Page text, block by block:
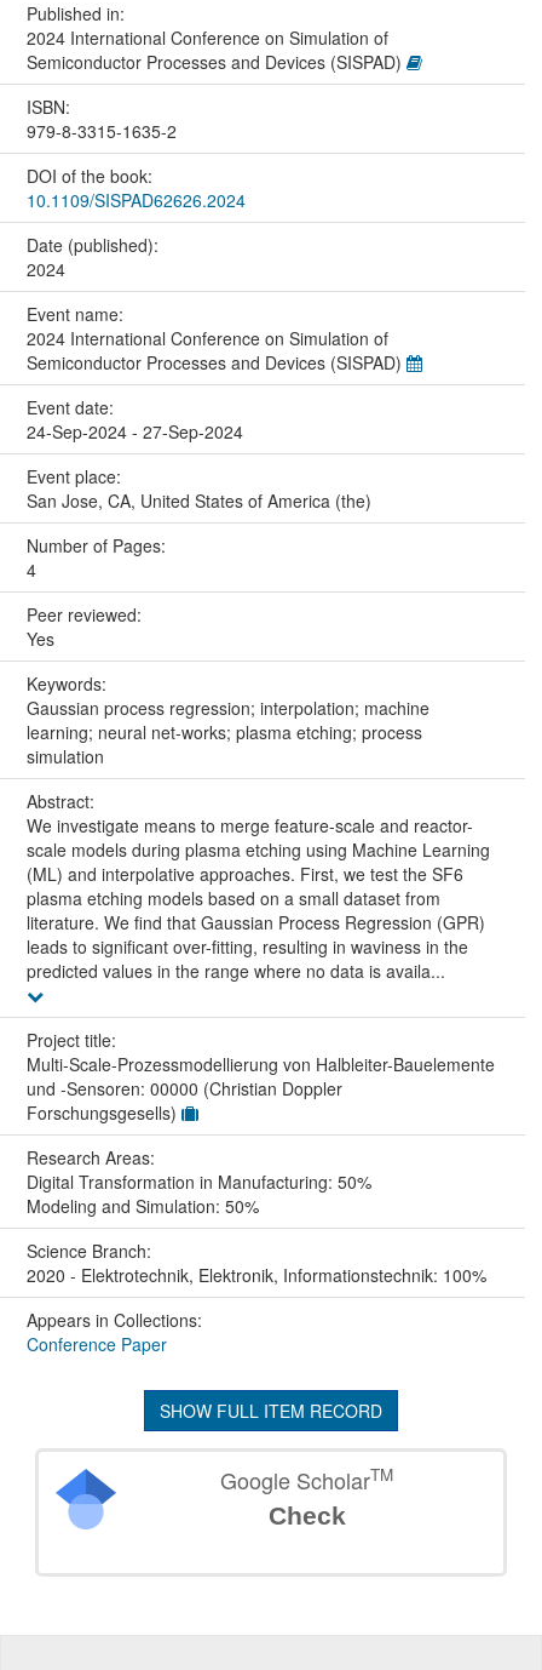
Published in:
2024 International Conference on Simulation of
Semiconductor Processes and Devices (SISPAD)
ISBN:
979-8-3315-1635-2
DOI of the book:
10.1109/SISPAD62626.2024
Date (published):
2024
Event name:
2024 International Conference on Simulation of
Semiconductor Processes and Devices (SISPAD)
Event date:
24-Sep-2024 - 27-Sep-2024
Event place:
San Jose, CA, United States of America (the)
Number of Pages:
4
Peer reviewed:
Yes
Keywords:
Gaussian process regression; interpolation; machine
learning; neural net-works; plasma etching; process
simulation
Abstract:
We investigate means to merge feature-scale and reactor-
scale models during plasma etching using Machine Learning
(ML) and interpolative approaches. First, we test the SF6
plasma etching models based on a small dataset from
literature. We find that Gaussian Process Regression (GPR)
leads to significant over-fitting, resulting in waviness in the
predicted values in the range where no data is availa...
Project title:
Multi-Scale-Prozessmodellierung von Halbleiter-Bauelemente
und -Sensoren: 00000 (Christian Doppler
Forschungsgesells)
Research Areas:
Digital Transformation in Manufacturing: 50%
Modeling and Simulation: 50%
Science Branch:
2020 - Elektrotechnik, Elektronik, Informationstechnik: 100%
Appears in Collections:
Conference Paper
SHOW FULL ITEM RECORD
Google ScholarTM
Check